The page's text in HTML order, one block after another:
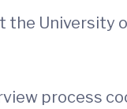
the
process